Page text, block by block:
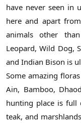
have never seen in
here and apart
animals other
Leopard, Wild Dog,
and Indian Bison is
Some amazing
Ain, Bamboo,
hunting place is
teak, and